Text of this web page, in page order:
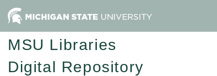
MSU Libraries
Digital Repository